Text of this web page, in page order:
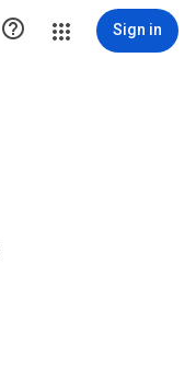
 Sign in